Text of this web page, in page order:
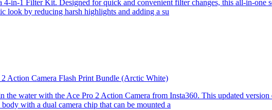
in-1 Filter Kit. Designed for quick and convenient filter changes, this all-in-one
look by reducing harsh highlights and adding a su
2 Action Camera Flash Print Bundle (Arctic White)
the water with the Ace Pro 2 Action Camera from Insta360. This updated
with a dual camera chip that can be mounted a